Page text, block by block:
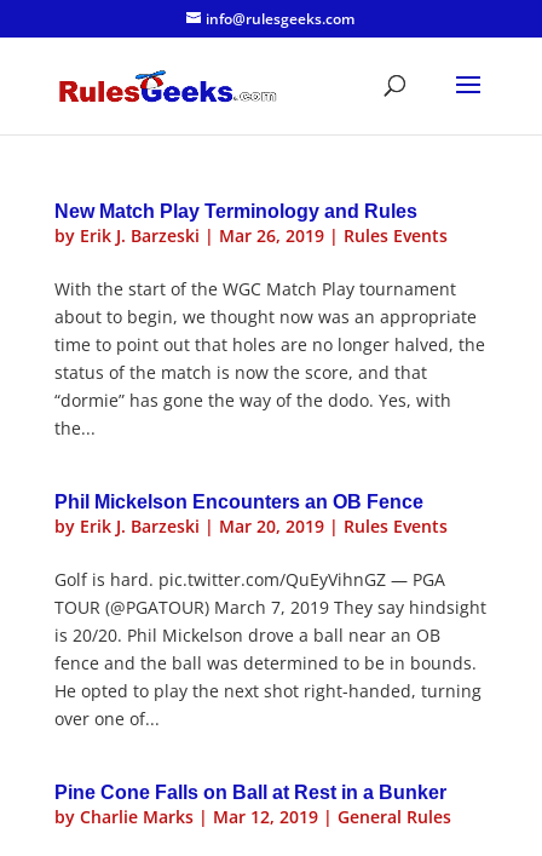
info@rulesgeeks.com
New Match Play Terminology and Rules
by Erik J. Barzeski | Mar 26, 2019| Rules Events
With the start of the WGC Match Play tournament
about to begin, we thought now was an appropriate
time to point out that holes are no longer halved, the
status of the match is now the score, and that
“dormie” has gone the way of the dodo. Yes, with
the...
Phil Mickelson Encounters an OB Fence
by Erik J. Barzeski | Mar 20, 2019| Rules Events
Golf is hard. pic.twitter.com/QuEyVihnGZ — PGA
TOUR (@PGATOUR) March 7, 2019 They say hindsight
is 20/20. Phil Mickelson drove a ball near an OB
fence and the ball was determined to be in bounds.
He opted to play the next shot right-handed, turning
over one of...
Pine Cone Falls on Ball at Rest in a Bunker
by Charlie Marks| Mar 12, 2019| General Rules